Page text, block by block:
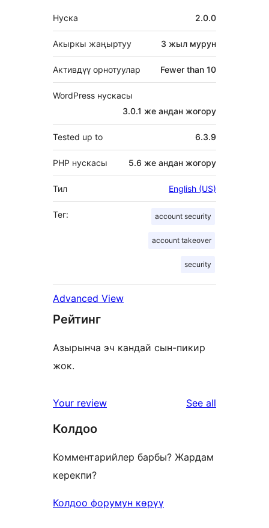
Мета
Нуска 2.0.0
Акыркы жаңыртуу 3 жыл мурун
Активдүү орнотуулар Fewer than 10
WordPress нускасы
3.0.1 же андан жогору
Tested up to 6.3.9
PHP нускасы 5.6 же андан жогору
Тил English (US)
Тег: account security
account takeover
security
Advanced View
Рейтинг
Азырынча эч кандай сын-пикир
жок.
Your review See all
Колдоо
Комментарийлер барбы? Жардам
керекпи?
Колдоо форумун көрүү